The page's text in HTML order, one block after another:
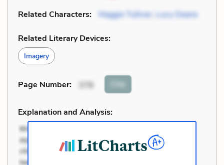
Related Characters: Maggie Tulliver Lucy Deane
Related Literary Devices:
Imagery
Page Number: 378 Cite
Explanation and Analysis: